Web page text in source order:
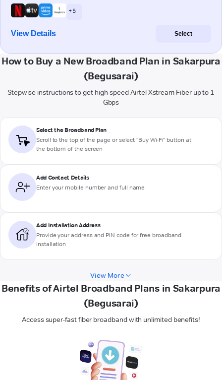
+ 5
View Details Select
How to Buy a New Broadband Plan in Sakarpura
(Begusarai)
Stepwise instructions to get high-speed Airtel Xstream Fiber up to 1
Gbps
Select the Broadband Plan
Scroll to the top of the page or select "Buy Wi-Fi" button at
the bottom of the screen
Add Contact Details
Enter your mobile number and full name
Add Installation Address
Provide your address and PIN code for free broadband
installation
View More
Benefits of Airtel Broadband Plans in Sakarpura
(Begusarai)
Access super-fast fiber broadband with unlimited benefits!